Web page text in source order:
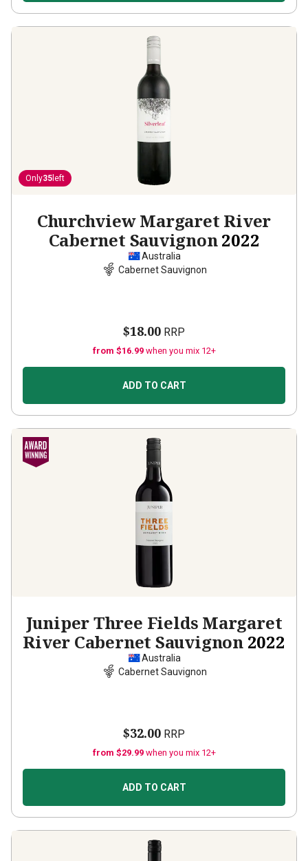
Only35 left
Churchview Margaret River
Cabernet Sauvignon2022
Australia
Cabernet Sauvignon
$18.00 RRP
from $16.99 when you mix 12+
ADD TO CART
Juniper Three Fields Margaret
River Cabernet Sauvignon 2022
Australia
Cabernet Sauvignon
$32.00 RRP
from $29.99 when you mix 12+
ADD TO CART